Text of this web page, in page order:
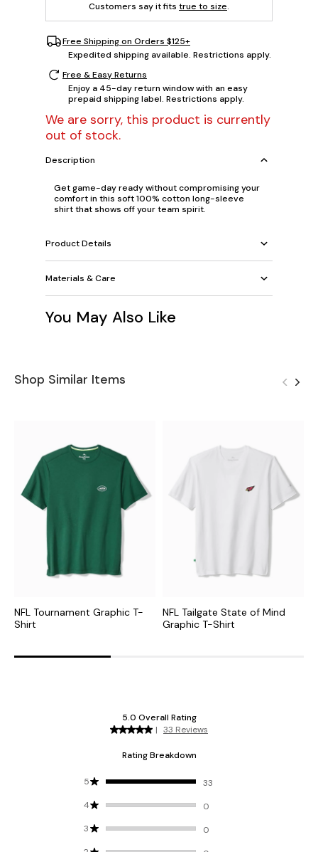
Customers say it fits true to size.
Free Shipping on Orders $125+
Expedited shipping available. Restrictions apply.
Free & Easy Returns
Enjoy a 45-day return window with an easy
prepaid shipping label. Restrictions apply.
We are sorry, this product is currently
out of stock.
Description
Get game-day ready without compromising your
comfort in this soft 100% cotton long-sleeve
shirt that shows off your team spirit.
Product Details
Materials & Care
You May Also Like
Shop Similar Items
NFL Tournament Graphic T-
Shirt
NFL Tailgate State of Mind
Graphic T-Shirt